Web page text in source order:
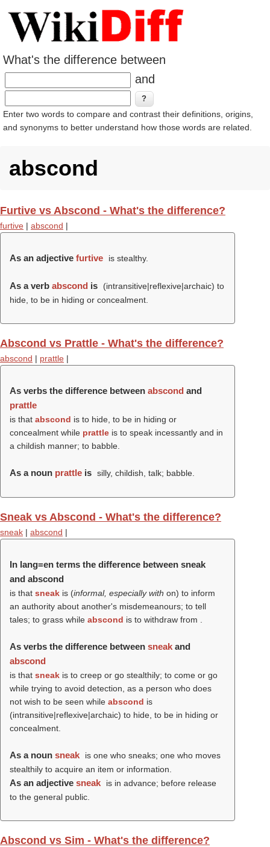
What's the difference between
and
Enter two words to compare and contrast their definitions, origins,
and synonyms to better understand how those words are related.
abscond
Furtive vs Abscond - What's the difference?
furtive | abscond |
As an adjective furtive is stealthy.
As a verb abscond is
(intransitive|reflexive|archaic) to
hide, to be in hiding or concealment.
Abscond vs Prattle - What's the difference?
abscond | prattle |
As verbs the difference between abscond and
prattle
is that abscond is to hide, to be in hiding or
concealment while prattle is to speak incessantly and in
a childish manner; to babble.
As a noun prattle is silly, childish, talk; babble.
Sneak vs Abscond - What's the difference?
sneak | abscond |
In lang=en terms the difference between sneak
and abscond
is that sneak is (informal, especially with on) to inform
an authority about another's misdemeanours; to tell
tales; to grass while abscond is to withdraw from .
As verbs the difference between sneak and
abscond
is that sneak is to creep or go stealthily; to come or go
while trying to avoid detection, as a person who does
not wish to be seen while abscond is
(intransitive|reflexive|archaic) to hide, to be in hiding or
concealment.
As a noun sneak
is one who sneaks; one who moves
stealthily to acquire an item or information.
As an adjective sneak
is in advance; before release
to the general public.
Abscond vs Sim - What's the difference?